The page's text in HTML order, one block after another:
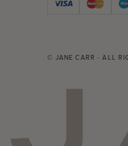
© JANE CARR - ALL